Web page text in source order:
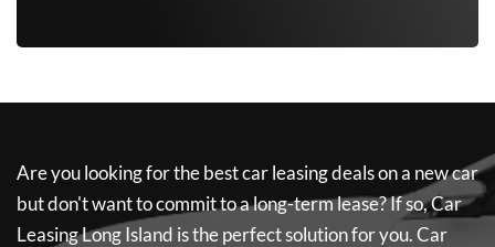
Are you looking for the best car leasing deals on a new car
but don't want to commit to a long-term lease? If so,Car
Leasing Long Island is the perfect solution for you.Car